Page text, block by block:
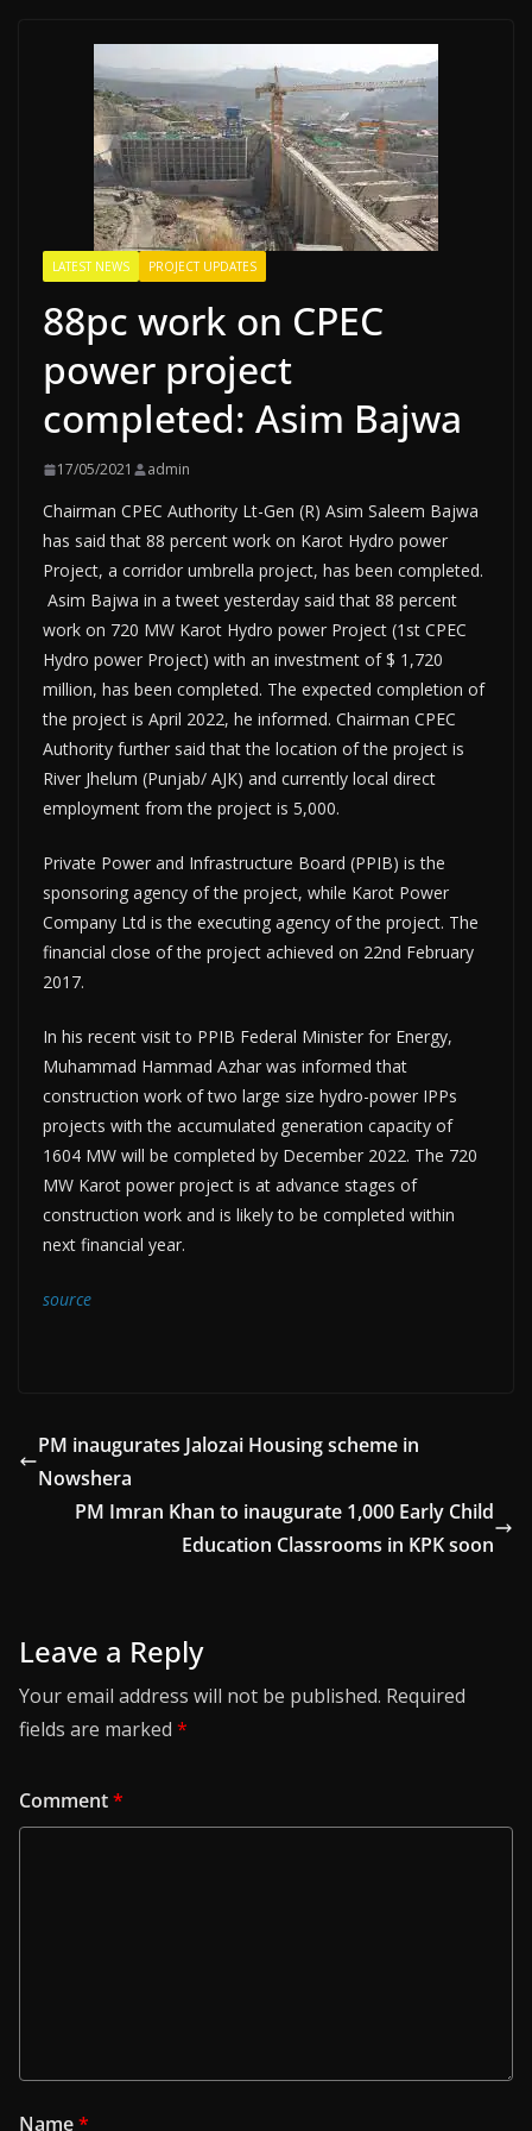
LATEST NEWS PROJECT UPDATES
88pc work on CPEC
power project
completed: Asim Bajwa
17/05/2021 admin
Chairman CPEC Authority Lt-Gen (R) Asim Saleem Bajwa
has said that 88 percent work on Karot Hydro power
Project, a corridor umbrella project, has been completed.
Asim Bajwa in a tweet yesterday said that 88 percent
work on 720 MW Karot Hydro power Project (1st CPEC
Hydro power Project) with an investment of $ 1,720
million, has been completed. The expected completion of
the project is April 2022, he informed. Chairman CPEC
Authority further said that the location of the project is
River Jhelum (Punjab/ AJK) and currently local direct
employment from the project is 5,000.
Private Power and Infrastructure Board (PPIB) is the
sponsoring agency of the project, while Karot Power
Company Ltd is the executing agency of the project. The
financial close of the project achieved on 22nd February
2017.
In his recent visit to PPIB Federal Minister for Energy,
Muhammad Hammad Azhar was informed that
construction work of two large size hydro-power IPPs
projects with the accumulated generation capacity of
1604 MW will be completed by December 2022. The 720
MW Karot power project is at advance stages of
construction work and is likely to be completed within
next financial year.
source
PM inaugurates Jalozai Housing scheme in
Nowshera
PM Imran Khan to inaugurate 1,000 Early Child
Education Classrooms in KPK soon
Leave a Reply
Your email address will not be published. Required
fields are marked *
Comment*
Name*